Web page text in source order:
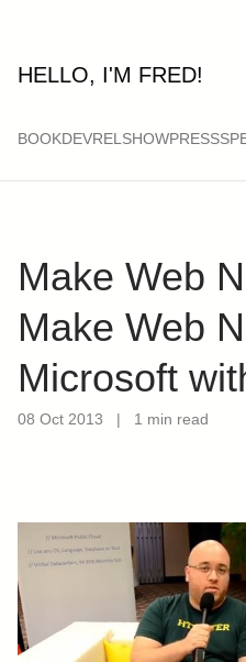
HELLO, I'M FRED!
BOOKDEVRELSHOWPRESS
Make Web
Make Web
Microsoft
08 Oct 2013 | 1 min read